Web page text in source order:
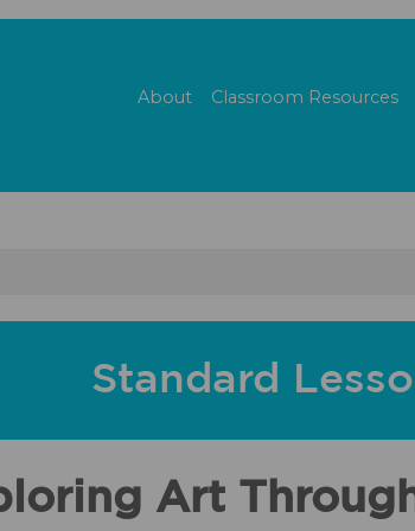
About Classroom Resources
Standard
Art